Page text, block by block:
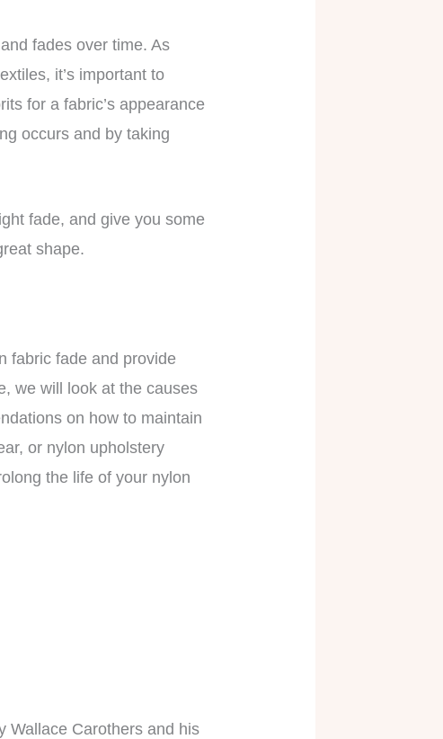
fades over time. As
it’s important to
for a fabric’s appearance
occurs and by taking
fade, and give you some
shape.
fabric fade and provide
we will look at the causes
on how to maintain
or nylon upholstery
the life of your nylon
Wallace Carothers and his